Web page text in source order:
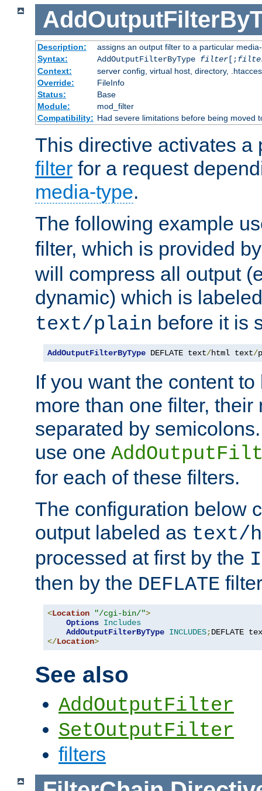
Description:
assigns an output filter to a particular
Syntax:
AddOutputFilterByType filter[;
Context:
server config, virtual host, directory,
Override:
FileInfo
Status:
Base
Module:
mod_filter
Compatibility: Had severe limitations before being moved
This directive activates a
filter for a request
media-type.
The following example
filter, which is provided
will compress all output
dynamic) which is
text/plain before it is
AddOutputFilterByType DEFLATE text/html text/
If you want the content
more than one filter,
separated by
use one
for each of these filters.
The configuration below
output labeled as text/
processed at first by the
then by the DEFLATE
<Location "/cgi-bin/">
Options Includes
AddOutputFilterByType INCLUDES;DEFLATE
</Location>
See also
AddOutputFilter
SetOutputFilter
filters